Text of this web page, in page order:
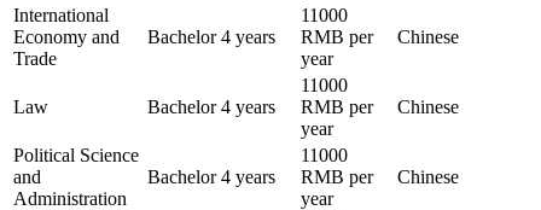
International
Economy and
Trade
Bachelor 4 years
11000
RMB per
year
Chinese
Law Bachelor 4 years
11000
RMB per
year
Chinese
Political Science
and
Administration
Bachelor 4 years
11000
RMB per
year
Chinese